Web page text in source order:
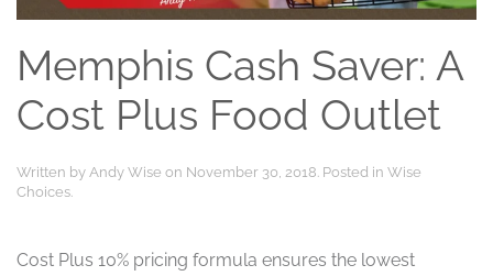
Memphis Cash Saver: A
Cost Plus Food Outlet
Written by Andy Wise on November 30, 2018 . Posted in Wise
Choices
Cost Plus 10% pricing formula ensures the lowest